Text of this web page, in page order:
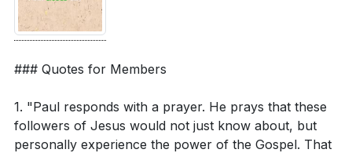
### Quotes for Members
1. "Paul responds with a prayer. He prays that these
followers of Jesus would not just know about, but
personally experience the power of the Gospel. That